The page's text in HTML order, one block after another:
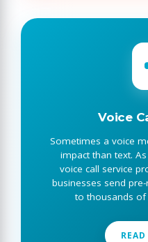
Voice
Sometimes a voice
impact than text.
voice call service
businesses send
to thousands of